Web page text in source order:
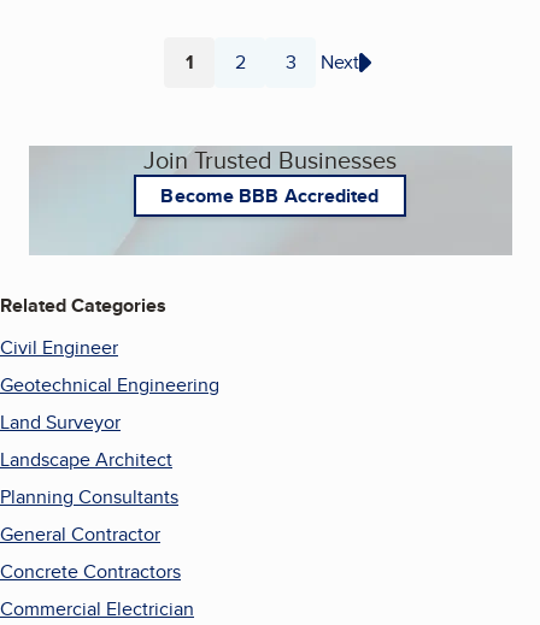
Page
1 Page
2 Page
3 Next
Join Trusted Businesses
Become BBB Accredited
Related Categories
Civil Engineer
Geotechnical Engineering
Land Surveyor
Landscape Architect
Planning Consultants
General Contractor
Concrete Contractors
Commercial Electrician